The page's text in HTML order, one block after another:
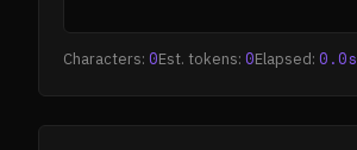
Characters: 0Est. tokens: 0Elapsed: 0.0s